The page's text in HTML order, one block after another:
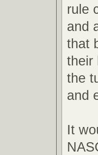
rule
and
that
their
the
and
It